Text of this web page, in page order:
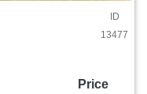
ID
13477
Price